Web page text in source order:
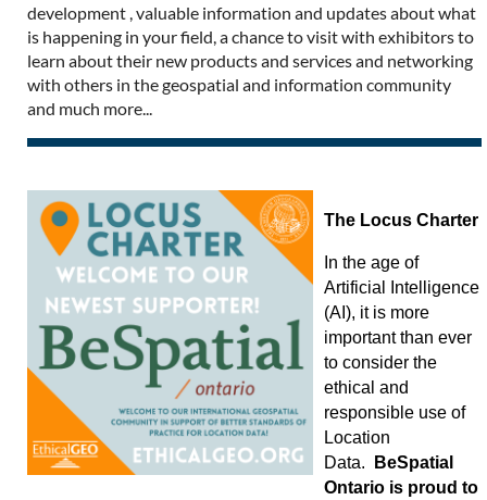
development , valuable information and updates about what
is happening in your field, a chance to visit with exhibitors to
learn about their new products and services and networking
with others in the geospatial and information community
and much more...
The Locus Charter
In the age of
Artificial Intelligence
(AI), it is more
important than ever
to consider the
ethical and
responsible use of
Location
Data.
BeSpatial
Ontario is proud to